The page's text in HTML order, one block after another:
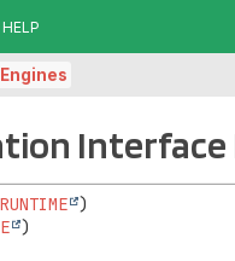
HELP
Interface
RUNTIME